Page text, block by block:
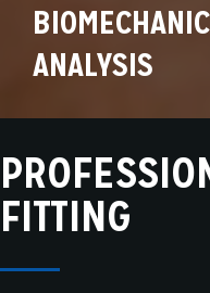
ANALYSIS
FITTING